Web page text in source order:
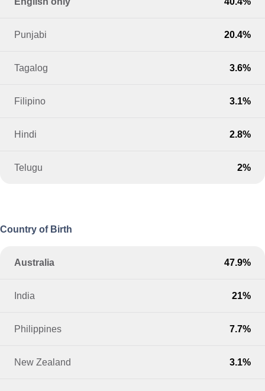
Punjabi 20.4%
Tagalog 3.6%
Filipino 3.1%
Hindi 2.8%
Telugu 2%
Country of Birth
Australia 47.9%
India 21%
Philippines 7.7%
New Zealand 3.1%